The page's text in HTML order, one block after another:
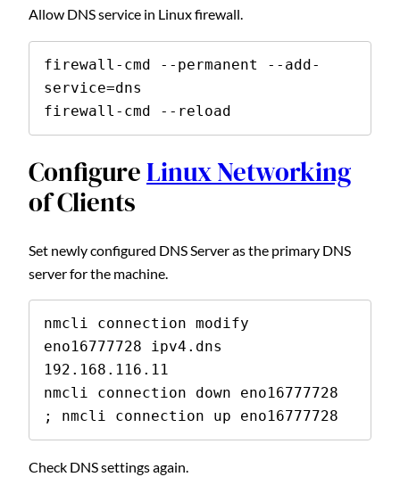
Allow DNS service in Linux firewall.
firewall-cmd --permanent --add-
service=dns
firewall-cmd --reload
ConfigureLinux Networking
of Clients
Set newly configured DNS Server as the primary DNS
server for the machine.
nmcli connection modify
eno16777728 ipv4.dns
192.168.116.11
nmcli connection down eno16777728
; nmcli connection up eno16777728
Check DNS settings again.